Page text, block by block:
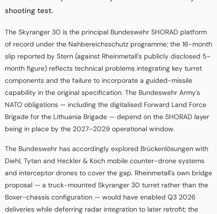
shooting test.
The Skyranger 30 is the principal Bundeswehr SHORAD platform
of record under the Nahbereichsschutz programme; the 16-month
slip reported by Stern (against Rheinmetall's publicly disclosed 5-
month figure) reflects technical problems integrating key turret
components and the failure to incorporate a guided-missile
capability in the original specification. The Bundeswehr Army's
NATO obligations — including the digitalised Forward Land Force
Brigade for the Lithuania Brigade — depend on the SHORAD layer
being in place by the 2027–2029 operational window.
The Bundeswehr has accordingly explored Brückenlösungen with
Diehl, Tytan and Heckler & Koch mobile counter-drone systems
and interceptor drones to cover the gap. Rheinmetall's own bridge
proposal — a truck-mounted Skyranger 30 turret rather than the
Boxer-chassis configuration — would have enabled Q3 2026
deliveries while deferring radar integration to later retrofit; the